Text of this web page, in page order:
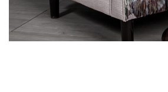
HOTEL &
INTERIOR DESIGNERS